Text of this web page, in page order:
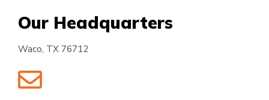
Our Headquarters
Waco, TX 76712